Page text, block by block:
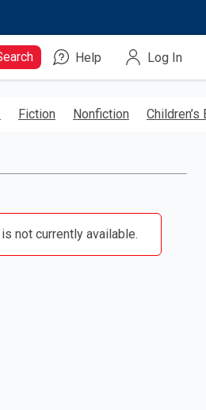
Help Log In
Fiction Nonfiction Children’s
not currently available.